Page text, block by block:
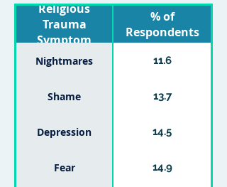
Religious
Trauma
Symptom
% of
Respondents
Nightmares 11.6
Shame 13.7
Depression 14.5
Fear 14.9